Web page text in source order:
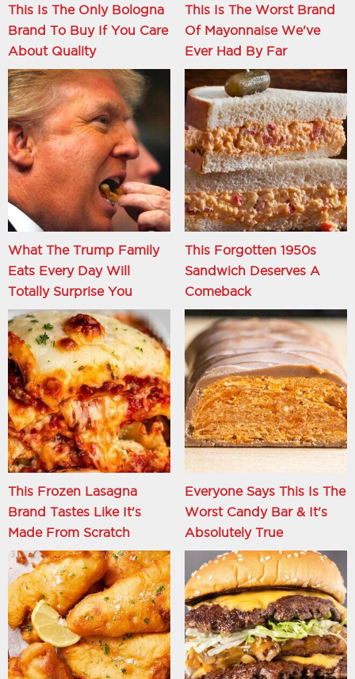
This Is The Only Bologna
Brand To Buy If You Care
About Quality
This Is The Worst Brand
Of Mayonnaise We've
Ever Had By Far
What The Trump Family
Eats Every Day Will
Totally Surprise You
This Forgotten 1950s
Sandwich Deserves A
Comeback
This Frozen Lasagna
Brand Tastes Like It's
Made From Scratch
Everyone Says This Is The
Worst Candy Bar & It's
Absolutely True